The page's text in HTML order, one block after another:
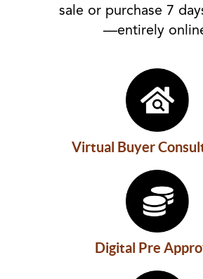
sale or purchase 7
—entirely
Virtual Buyer
Digital Pre